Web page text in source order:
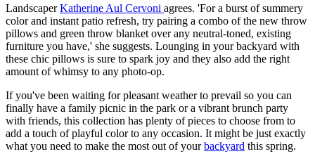
LandscaperKatherine Aul Cervoni agrees. 'For a burst of summery
color and instant patio refresh, try pairing a combo of the new throw
pillows and green throw blanket over any neutral-toned, existing
furniture you have,' she suggests. Lounging in your backyard with
these chic pillows is sure to spark joy and they also add the right
amount of whimsy to any photo-op.
If you've been waiting for pleasant weather to prevail so you can
finally have a family picnic in the park or a vibrant brunch party
with friends, this collection has plenty of pieces to choose from to
add a touch of playful color to any occasion. It might be just exactly
what you need to make the most out of yourbackyard this spring.